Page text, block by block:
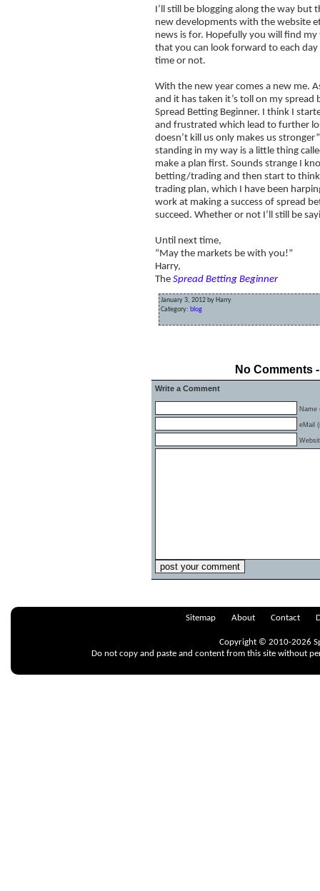
I’ll still be blogging along the way
new developments with the website
news is for. Hopefully you will find
that you can look forward to each
time or not.
With the new year comes a new me.
and it has taken it’s toll on my
Spread Betting Beginner. I think I
and frustrated which lead to further
doesn’t kill us only makes us
standing in my way is a little thing
make a plan first. Sounds strange I
betting/trading and then start to
trading plan, which I have been
work at making a success of spread
succeed. Whether or not I’ll still be
Until next time,
“May the markets be with you!”
Harry,
The Spread Betting Beginner
January 3, 2012 by Harry
Category: blog
No Comments
Write a Comment
Name
eMail
Sitemap About Contact
Copyright © 2010-2026
Do not copy and paste and content from this site without